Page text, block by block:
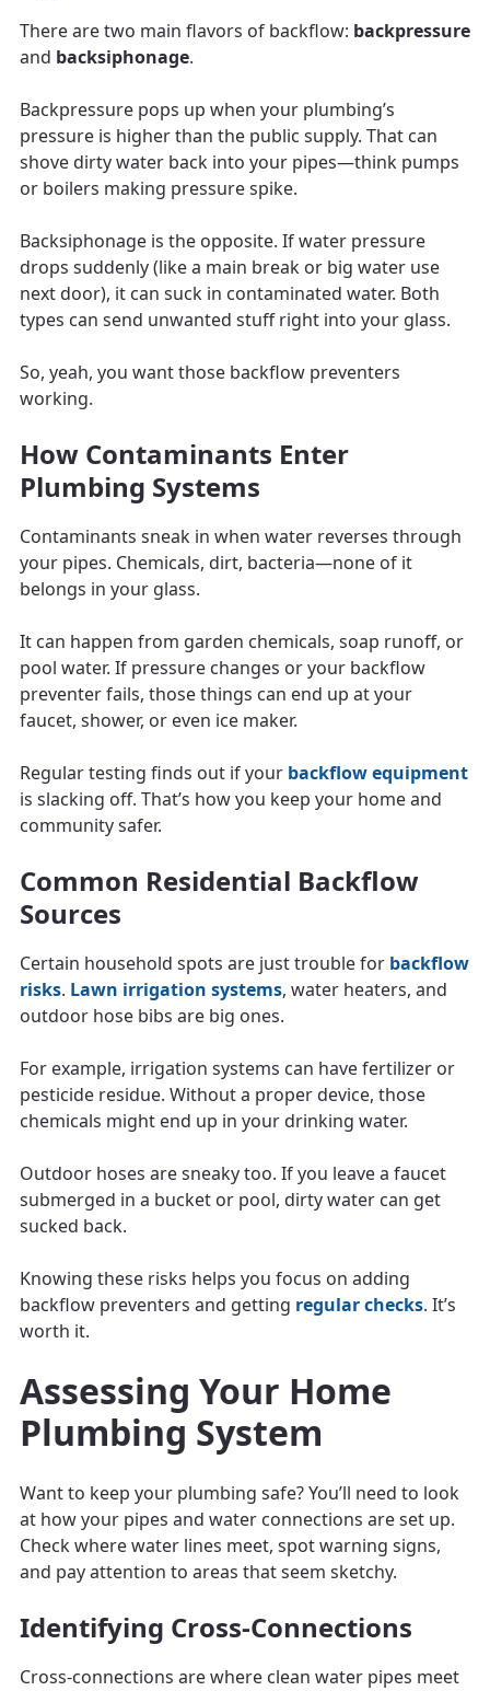
There are two main flavors of backflow: backpressure
and backsiphonage.
Backpressure pops up when your plumbing’s
pressure is higher than the public supply. That can
shove dirty water back into your pipes—think pumps
or boilers making pressure spike.
Backsiphonage is the opposite. If water pressure
drops suddenly (like a main break or big water use
next door), it can suck in contaminated water. Both
types can send unwanted stuff right into your glass.
So, yeah, you want those backflow preventers
working.
How Contaminants Enter
Plumbing Systems
Contaminants sneak in when water reverses through
your pipes. Chemicals, dirt, bacteria—none of it
belongs in your glass.
It can happen from garden chemicals, soap runoff, or
pool water. If pressure changes or your backflow
preventer fails, those things can end up at your
faucet, shower, or even ice maker.
Regular testing finds out if your backflow equipment
is slacking off. That’s how you keep your home and
community safer.
Common Residential Backflow
Sources
Certain household spots are just trouble for backflow
risks. Lawn irrigation systems, water heaters, and
outdoor hose bibs are big ones.
For example, irrigation systems can have fertilizer or
pesticide residue. Without a proper device, those
chemicals might end up in your drinking water.
Outdoor hoses are sneaky too. If you leave a faucet
submerged in a bucket or pool, dirty water can get
sucked back.
Knowing these risks helps you focus on adding
backflow preventers and getting regular checks. It’s
worth it.
Assessing Your Home
Plumbing System
Want to keep your plumbing safe? You’ll need to look
at how your pipes and water connections are set up.
Check where water lines meet, spot warning signs,
and pay attention to areas that seem sketchy.
Identifying Cross-Connections
Cross-connections are where clean water pipes meet